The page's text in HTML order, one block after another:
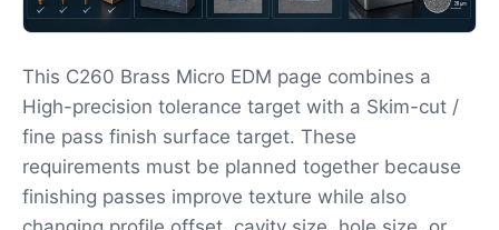
This C260 Brass Micro EDM page combines a
High-precision tolerance target with a Skim-cut /
fine pass finish surface target. These
requirements must be planned together because
finishing passes improve texture while also